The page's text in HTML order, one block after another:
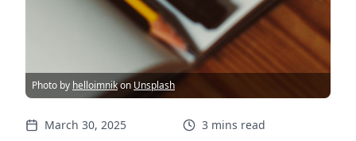
Photo by helloimnikon Unsplash
March 30, 2025 3 mins read